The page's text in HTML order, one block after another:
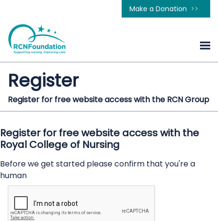
Make a Donation
Register
Register for free website access with the RCN Group
Register for free website access with the
Royal College of Nursing
Before we get started please confirm that you're a
human